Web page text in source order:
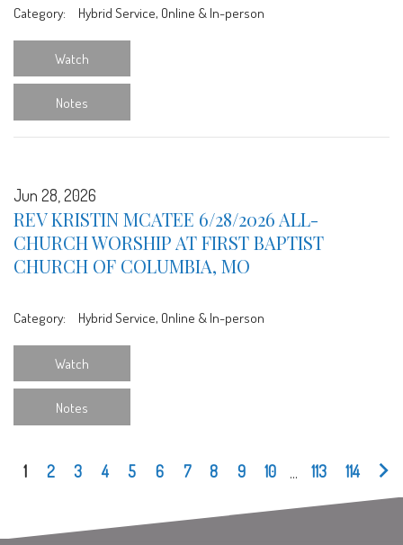
Category: Hybrid Service, Online & In-person
Watch
Notes
Jun 28, 2026
REV KRISTIN MCATEE 6/28/2026 ALL-
CHURCH WORSHIP AT FIRST BAPTIST
CHURCH OF COLUMBIA, MO
Category: Hybrid Service, Online & In-person
Watch
Notes
1 2 3 4 5 6 7 8 9 10 113 114